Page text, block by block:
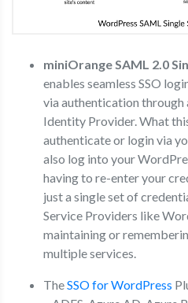
miniOrange SAML 2.0
enables seamless SSO
via authentication through
Identity Provider. What
authenticate or login via
also log into your
having to re-enter your
just a single set of
Service Providers like
maintaining or
multiple services.
TheSSO for WordPress